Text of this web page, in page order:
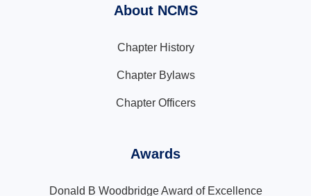
About NCMS
Chapter History
Chapter Bylaws
Chapter Officers
Awards
Donald B Woodbridge Award of Excellence